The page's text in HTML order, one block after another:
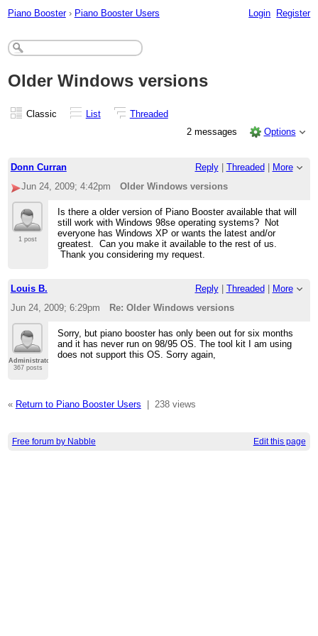
Piano Booster › Piano Booster Users Login Register
Older Windows versions
Classic List
Threaded
2 messages
Options
Donn Curran Reply| Threaded
More
Jun 24, 2009; 4:42pm
Older Windows versions
1 post
Is there a older version of Piano Booster available that will
still work with Windows 98se operating systems? Not
everyone has Windows XP or wants the latest and/or
greatest. Can you make it available to the rest of us.
Thank you considering my request.
Louis B. Reply| Threaded
More
Jun 24, 2009; 6:29pm
Re: Older Windows versions
Administrator
367 posts
Sorry, but piano booster has only been out for six months
and it has never run on 98/95 OS. The tool kit I am using
does not support this OS. Sorry again,
« Return to Piano Booster Users 238 views
Free forum by Nabble Edit this page